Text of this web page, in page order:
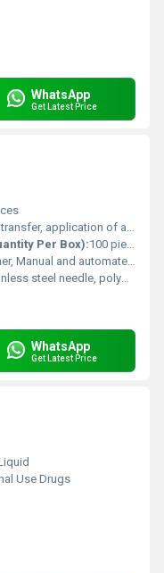
WhatsApp
Get Latest Price
application of adhesives and lubricants
Per Box):100 pieces per box
Manual and automated dispensing equipment
steel needle, polypropylene hub
WhatsApp
Get Latest Price
Use Drugs